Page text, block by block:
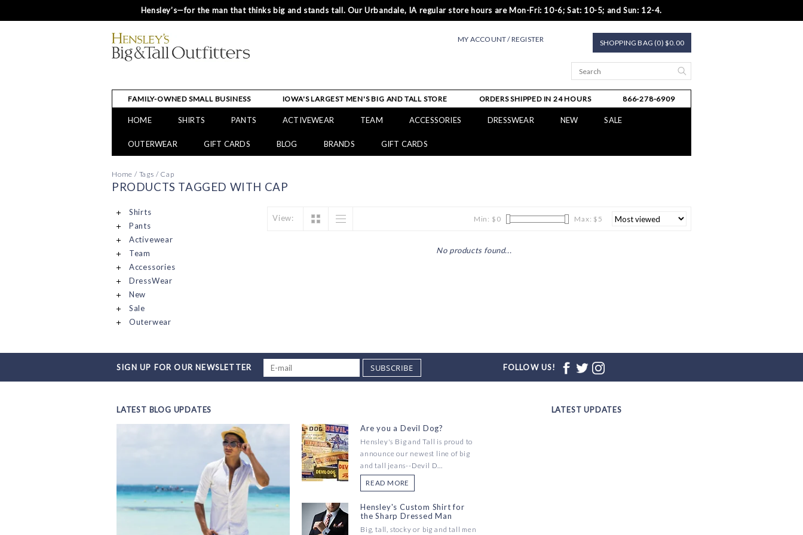
Hensley’s—for the man that thinks big and stands tall. Our Urbandale, IA regular store hours are Mon-Fri: 10-6; Sat: 10-5; and Sun: 12-4.
MY ACCOUNT / REGISTER SHOPPING BAG (0) $0.00
FAMILY-OWNED SMALL BUSINESS IOWA'S LARGEST MEN'S BIG AND TALL STORE ORDERS SHIPPED IN 24 HOURS 866-278-6909
HOME SHIRTS PANTS ACTIVEWEAR TEAM ACCESSORIES DRESSWEAR NEW SALE
OUTERWEAR GIFT CARDS BLOG BRANDS GIFT CARDS
Home / Tags / Cap
PRODUCTS TAGGED WITH CAP
Shirts
Pants
Activewear
Team
Accessories
DressWear
New
Sale
Outerwear
View: Min: $ 0 Max: $ 5
No products found...
SIGN UP FOR OUR NEWSLETTER SUBSCRIBE FOLLOW US!
LATEST BLOG UPDATES
Are you a Devil Dog?
Hensley's Big and Tall is proud to
announce our newest line of big
and tall jeans--Devil D...
READ MORE
Hensley's Custom Shirt for
the Sharp Dressed Man
Big, tall, stocky or big and tall men
LATEST UPDATES